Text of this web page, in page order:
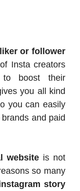
or follower
Insta creators
boost their
you all kind
you can easily
and paid
websiteis not
so many
story